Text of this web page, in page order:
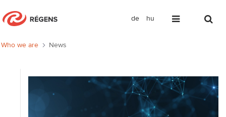
de hu
News
Who we are News